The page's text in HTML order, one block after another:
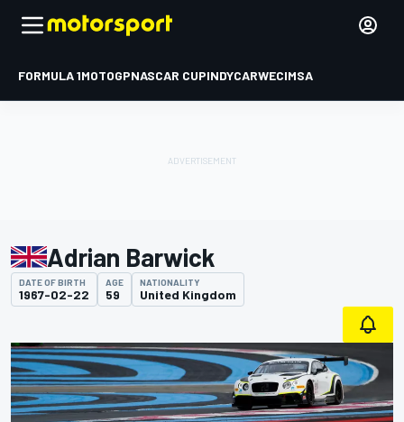
FORMULA 1MOTOGPNASCAR CUPINDYCARWECIMSA
Adrian Barwick
DATE OF BIRTH
1967-02-22
AGE
59
NATIONALITY
United Kingdom